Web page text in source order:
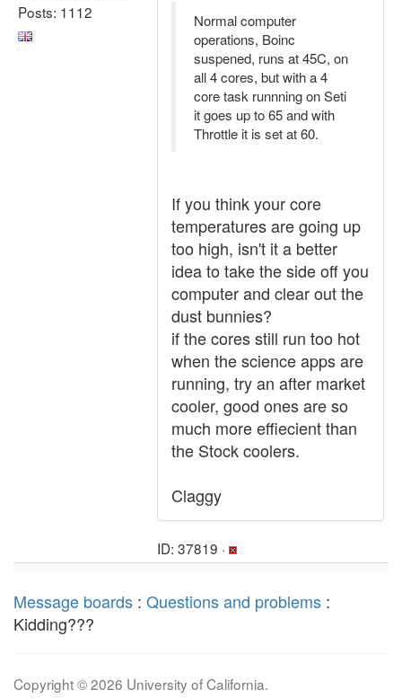
Posts: 1112
Normal computer
operations, Boinc
suspened, runs at 45C, on
all 4 cores, but with a 4
core task runnning on Seti
it goes up to 65 and with
Throttle it is set at 60.
If you think your core
temperatures are going up
too high, isn't it a better
idea to take the side off you
computer and clear out the
dust bunnies?
if the cores still run too hot
when the science apps are
running, try an after market
cooler, good ones are so
much more effiecient than
the Stock coolers.
Claggy
ID: 37819 ·
Message boards : Questions and problems :
Kidding???
Copyright © 2026 University of California.